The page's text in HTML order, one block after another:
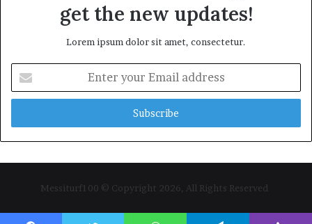
get the new updates!
Lorem ipsum dolor sit amet, consectetur.
your
Email
Messiturf100 © Copyright 2026, All Rights Reserved